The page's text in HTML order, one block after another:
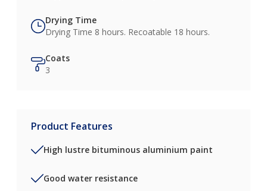
Drying Time
Drying Time 8 hours. Recoatable 18 hours.
Coats
3
Product Features
High lustre bituminous aluminium paint
Good water resistance